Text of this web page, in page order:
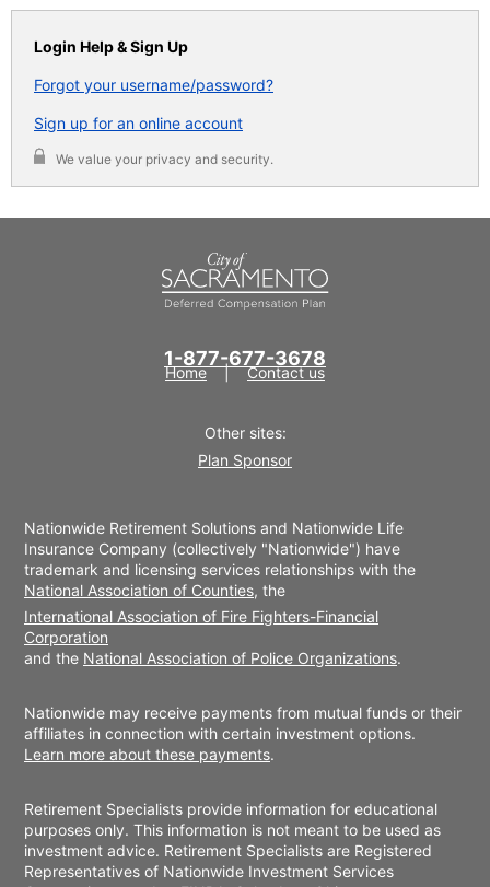
Login Help & Sign Up
Forgot your username/password?
Sign up for an online account
We value your privacy and security.
1-877-677-3678
Home Contact us
Other sites:
Plan Sponsor
Nationwide Retirement Solutions and Nationwide Life
Insurance Company (collectively "Nationwide") have
trademark and licensing services relationships with the
National Association of Counties, the
International Association of Fire Fighters-Financial
Corporation
and the National Association of Police Organizations.
Nationwide may receive payments from mutual funds or their
affiliates in connection with certain investment options.
Learn more about these payments.
Retirement Specialists provide information for educational
purposes only. This information is not meant to be used as
investment advice. Retirement Specialists are Registered
Representatives of Nationwide Investment Services